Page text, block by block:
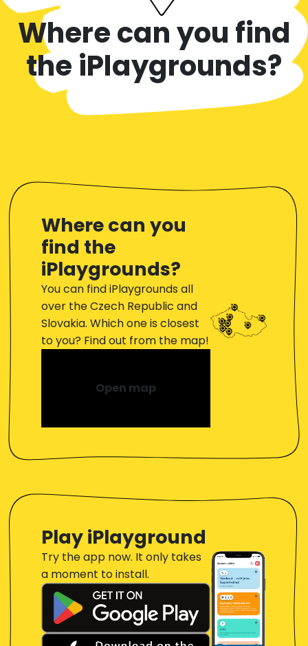
Where can you find
the iPlaygrounds?
Where can you
find the
iPlaygrounds?
You can find iPlaygrounds all
over the Czech Republic and
Slovakia. Which one is closest
to you? Find out from the map!
Open map
Play iPlayground
Try the app now. It only takes
a moment to install.